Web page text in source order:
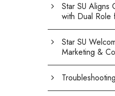
Star SU Aligns
with Dual Role
Star SU
Marketing &